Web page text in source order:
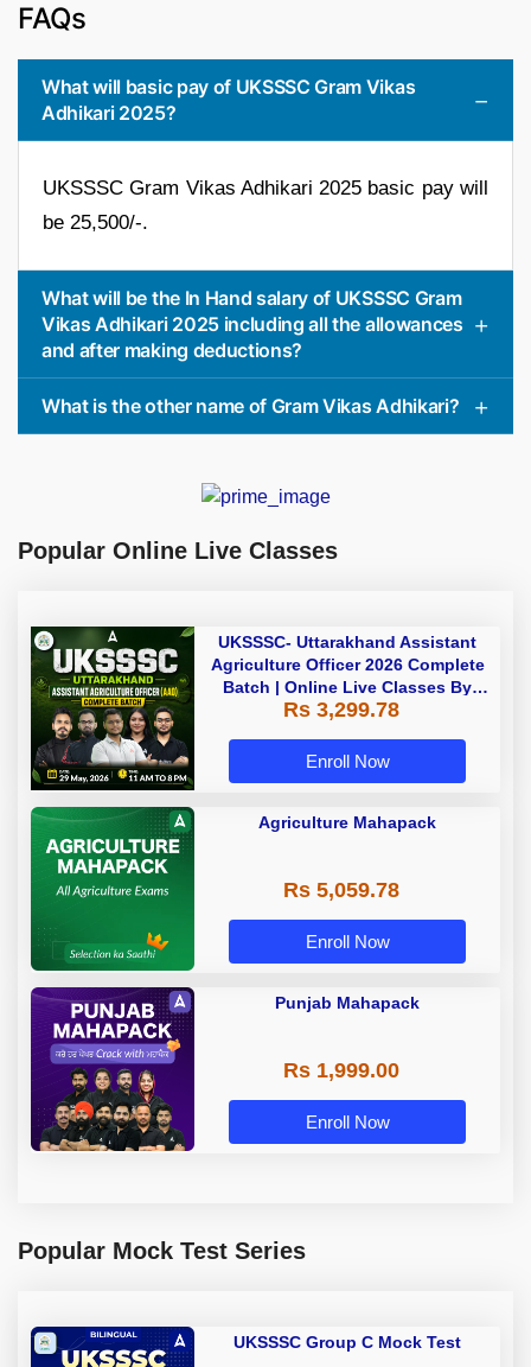
FAQs
What will basic pay of UKSSSC Gram Vikas
Adhikari 2025?
UKSSSC Gram Vikas Adhikari 2025 basic pay will
be 25,500/-.
What will be the In Hand salary of UKSSSC Gram
Vikas Adhikari 2025 including all the allowances
and after making deductions?
What is the other name of Gram Vikas Adhikari?
Popular Online Live Classes
UKSSSC- Uttarakhand Assistant
Agriculture Officer 2026 Complete
Batch | Online Live Classes By
Adda247
Rs 3,299.78
Enroll Now
Agriculture Mahapack
Rs 5,059.78
Enroll Now
Punjab Mahapack
Rs 1,999.00
Enroll Now
Popular Mock Test Series
UKSSSC Group C Mock Test